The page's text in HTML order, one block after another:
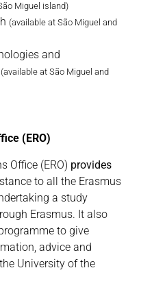
Miguel island)
(available at São Miguel and
and
(available at São Miguel and
(ERO)
Office (ERO) provides
to all the Erasmus
a study
Erasmus. It also
to give
advice and
University of the